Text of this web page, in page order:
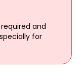
and
for